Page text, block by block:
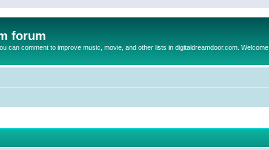
forum
can comment to improve music, movie, and other lists in digitaldreamdoor.com. Welcome